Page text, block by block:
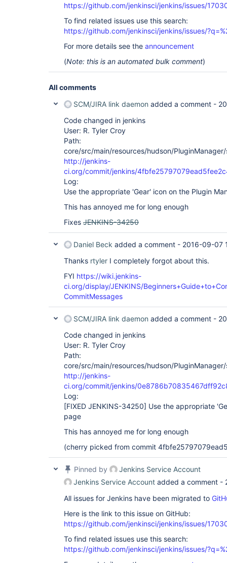
https://github.com/jenkinsci/jenkins/issues/
To find related issues use this search:
https://github.com/jenkinsci/jenkins/issues/
For more details see the announcement
(Note: this is an automated bulk comment)
All comments
SCM/JIRA link daemon added a comment -
Code changed in jenkins
User: R. Tyler Croy
Path:
core/src/main/resources/hudson/
http://jenkins-
ci.org/commit/jenkins/
Log:
Use the appropriate 'Gear' icon on the Plugin
This has annoyed me for long enough
Fixes JENKINS-34250
Daniel Beck added a comment - 2016-09-07
Thanks rtyler I completely forgot about this.
FYI https://wiki.jenkins-
ci.org/display/JENKINS/
CommitMessages
SCM/JIRA link daemon added a comment -
Code changed in jenkins
User: R. Tyler Croy
Path:
core/src/main/resources/hudson/
http://jenkins-
ci.org/commit/jenkins/
Log:
[FIXED JENKINS-34250] Use the appropriate
page
This has annoyed me for long enough
(cherry picked from commit
Pinned by
Jenkins Service Account
Jenkins Service Account added a comment -
All issues for Jenkins have been migrated to
Here is the link to this issue on GitHub:
https://github.com/jenkinsci/jenkins/issues/
To find related issues use this search:
https://github.com/jenkinsci/jenkins/issues/